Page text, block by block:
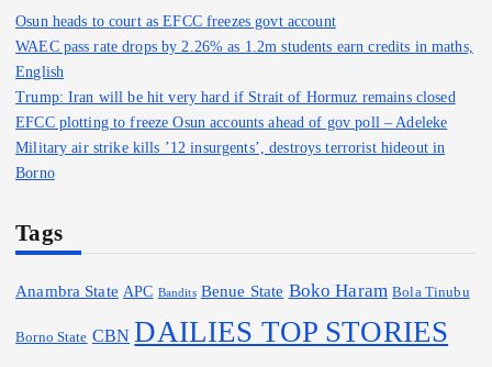
Osun heads to court as EFCC freezes govt account
WAEC pass rate drops by 2.26% as 1.2m students earn credits in maths,
English
Trump: Iran will be hit very hard if Strait of Hormuz remains closed
EFCC plotting to freeze Osun accounts ahead of gov poll – Adeleke
Military air strike kills ’12 insurgents’, destroys terrorist hideout in
Borno
Tags
Anambra State APC Bandits Benue State Boko Haram Bola Tinubu
Borno State CBN DAILIES TOP STORIES